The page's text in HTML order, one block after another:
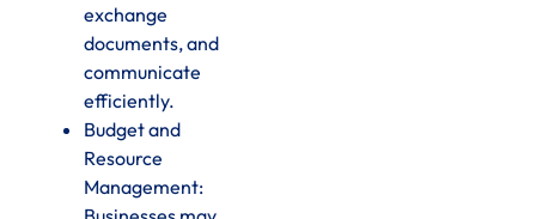
exchange
documents, and
communicate
efficiently.
Budget and
Resource
Management: